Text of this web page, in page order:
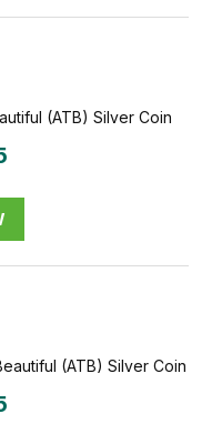
(ATB) Silver Coin
(ATB) Silver Coin